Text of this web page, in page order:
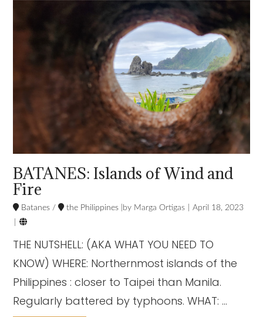
VIEW POST
BATANES: Islands of Wind and
Fire
Batanes / the Philippines Marga Ortigas
April 18, 2023

THE NUTSHELL: (AKA WHAT YOU NEED TO
KNOW) WHERE: Northernmost islands of the
Philippines : closer to Taipei than Manila.
Regularly battered by typhoons. WHAT: …